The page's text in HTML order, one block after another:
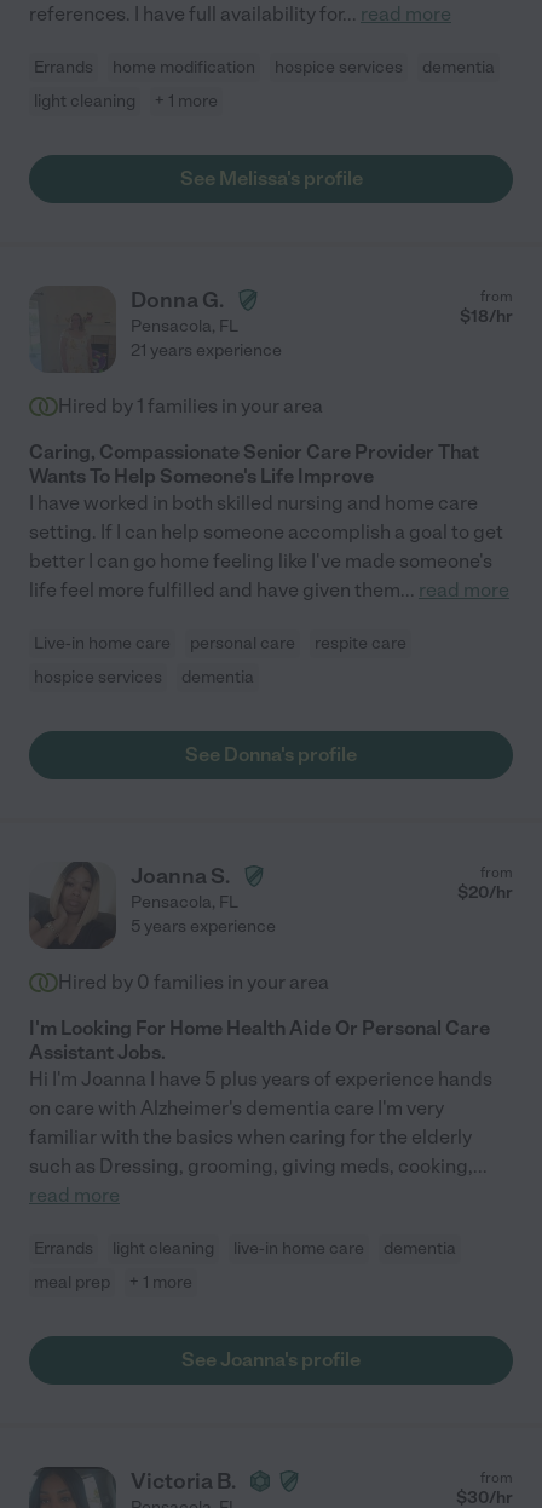
references. I have full availability for... read more
Errands home modification hospice services
dementia
light cleaning
+ 1 more
See Melissa's profile
Donna G.
Pensacola, FL
from
$18/hr
21 years experience
Hired by 1 families in your area
Caring, Compassionate Senior Care Provider That
Wants To Help Someone's Life Improve
I have worked in both skilled nursing and home care
setting. If I can help someone accomplish a goal to get
better I can go home feeling like I've made someone's
life feel more fulfilled and have given them... read more
Live-in home care personal care
respite care
hospice services
dementia
See Donna's profile
Joanna S.
Pensacola, FL
from
$20/hr
5 years experience
Hired by 0 families in your area
I'm Looking For Home Health Aide Or Personal Care
Assistant Jobs.
Hi I'm Joanna I have 5 plus years of experience hands
on care with Alzheimer's dementia care I'm very
familiar with the basics when caring for the elderly
such as Dressing, grooming, giving meds, cooking,...
read more
Errands light cleaning live-in home care
dementia
meal prep
+ 1 more
See Joanna's profile
Victoria B. from
$30/hr